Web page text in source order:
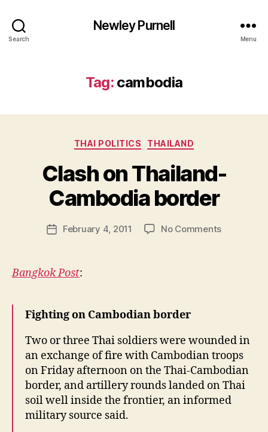
Search
Newley Purnell
Menu
Tag: cambodia
Categories
THAI POLITICS THAILAND
Clash on Thailand-
Cambodia border
Post
author
B
y
N
w
PostFebruary 4, 2011 No Commentson
Bangkok Post:
Fighting on Cambodian border
Two or three Thai soldiers were wounded in
an exchange of fire with Cambodian troops
on Friday afternoon on the Thai-Cambodian
border, and artillery rounds landed on Thai
soil well inside the frontier, an informed
military source said.